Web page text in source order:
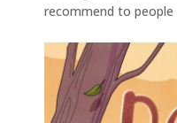
recommend to